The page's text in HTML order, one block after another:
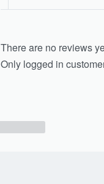
There are no reviews
Only logged in